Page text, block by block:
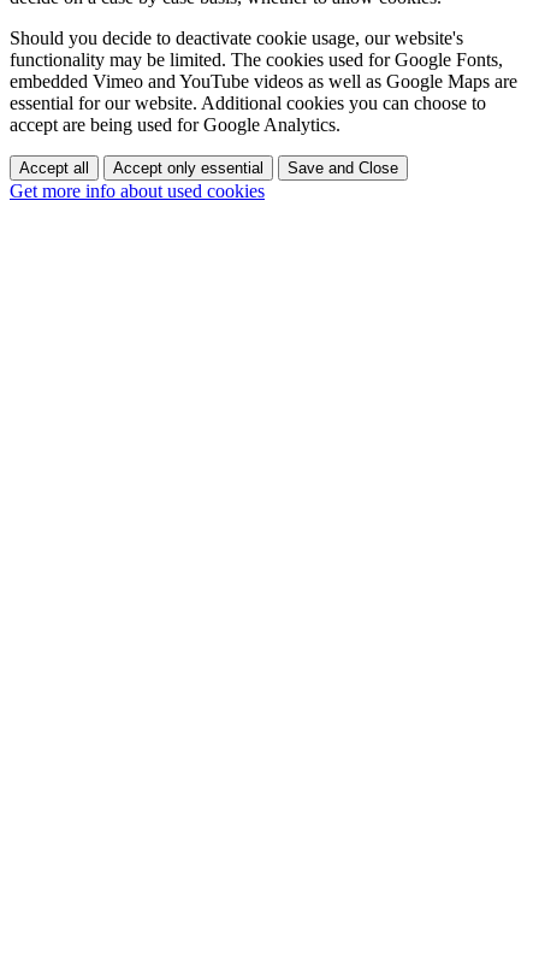
Should you decide to deactivate cookie usage, our website's
functionality may be limited. The cookies used for Google Fonts,
embedded Vimeo and YouTube videos as well as Google Maps are
essential for our website. Additional cookies you can choose to
accept are being used for Google Analytics.
Accept all Accept only essential Save and Close
Get more info about used cookies